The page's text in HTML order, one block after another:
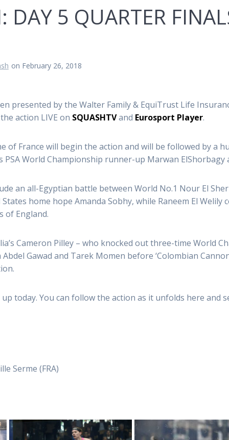
DAY 5 QUARTER
on February 26, 2018
presented by the Walter Family & EquiTrust Life
action LIVE on SQUASHTVand Eurosport Player.
of France will begin the action and will be followed by a
PSAWorld Championship runner-up Marwan ElShorbagy
an all-Egyptian battle between World No.1 Nour El
home hope Amanda Sobhy, while Raneem El
of England.
Cameron Pilley – who knocked out three-time World
Gawad and Tarek Momen before ‘Colombian
today. You can follow the action as it unfolds here and
Serme (FRA)